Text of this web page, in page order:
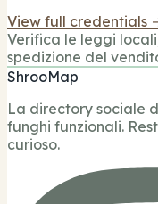
View full credentials
Verifica le leggi
spedizione del
ShrooMap
La directory sociale
funghi funzionali.
curioso.